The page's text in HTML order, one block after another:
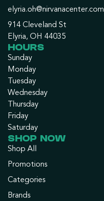
elyria.oh@nirvanacenter.com
914 Cleveland St
Elyria, OH 44035
HOURS
Sunday
Monday
Tuesday
Wednesday
Thursday
Friday
Saturday
SHOP NOW
Shop All
Promotions
Categories
Brands